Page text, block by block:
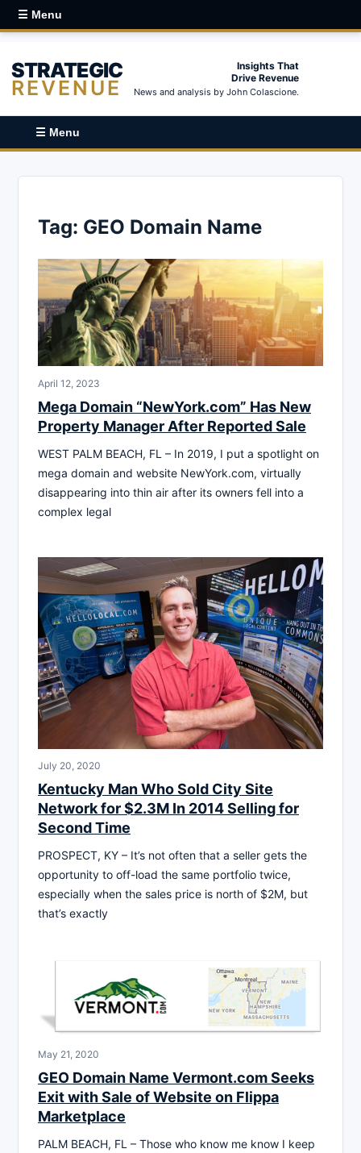
☰ Menu
STRATEGIC
REVENUE
Insights That
Drive Revenue
News and analysis by John Colascione.
☰ Menu
Tag: GEO Domain Name
April 12, 2023
Mega Domain “NewYork.com” Has New
Property Manager After Reported Sale
WEST PALM BEACH, FL – In 2019, I put a spotlight on
mega domain and website NewYork.com, virtually
disappearing into thin air after its owners fell into a
complex legal
July 20, 2020
Kentucky Man Who Sold City Site
Network for $2.3M In 2014 Selling for
Second Time
PROSPECT, KY – It’s not often that a seller gets the
opportunity to off-load the same portfolio twice,
especially when the sales price is north of $2M, but
that’s exactly
May 21, 2020
GEO Domain Name Vermont.com Seeks
Exit with Sale of Website on Flippa
Marketplace
PALM BEACH, FL – Those who know me know I keep